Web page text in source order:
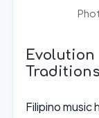
Traditions
Filipino music